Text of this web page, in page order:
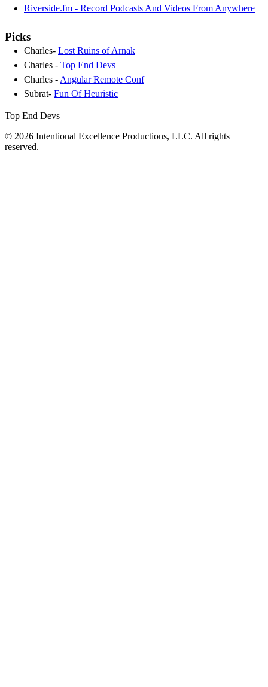
Riverside.fm - Record Podcasts And Videos From Anywhere
Picks
Charles- Lost Ruins of Arnak
Charles - Top End Devs
Charles - Angular Remote Conf
Subrat- Fun Of Heuristic
Top End Devs
© 2026 Intentional Excellence Productions, LLC. All rights
reserved.